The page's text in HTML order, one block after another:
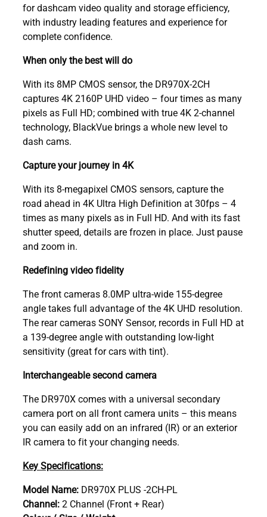
for dashcam video quality and storage efficiency,
with industry leading features and experience for
complete confidence.
When only the best will do
With its 8MP CMOS sensor, the DR970X-2CH
captures 4K 2160P UHD video – four times as many
pixels as Full HD; combined with true 4K 2-channel
technology, BlackVue brings a whole new level to
dash cams.
Capture your journey in 4K
With its 8-megapixel CMOS sensors, capture the
road ahead in 4K Ultra High Definition at 30fps – 4
times as many pixels as in Full HD. And with its fast
shutter speed, details are frozen in place. Just pause
and zoom in.
Redefining video fidelity
The front cameras 8.0MP ultra-wide 155-degree
angle takes full advantage of the 4K UHD resolution.
The rear cameras SONY Sensor, records in Full HD at
a 139-degree angle with outstanding low-light
sensitivity (great for cars with tint).
Interchangeable second camera
The DR970X comes with a universal secondary
camera port on all front camera units – this means
you can easily add on an infrared (IR) or an exterior
IR camera to fit your changing needs.
Key Specifications:
Model Name: DR970X PLUS -2CH-PL
Channel:2 Channel (Front + Rear)